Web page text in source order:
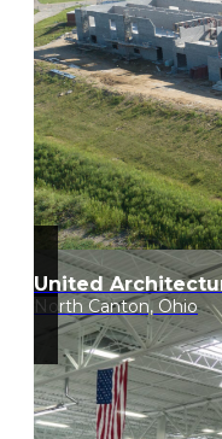
United
North Canton, Ohio